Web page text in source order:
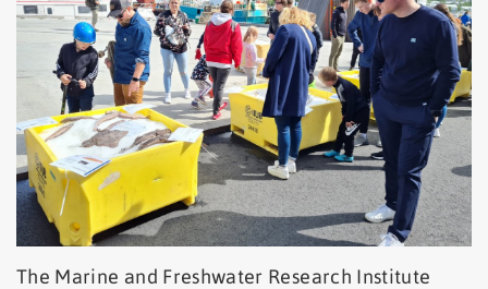
The Marine and Freshwater Research Institute